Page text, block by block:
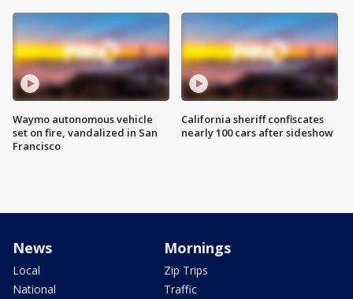
Waymo autonomous vehicle
set on fire, vandalized in San
Francisco
California sheriff confiscates
nearly 100 cars after sideshow
News
Local
National
Mornings
Zip Trips
Traffic